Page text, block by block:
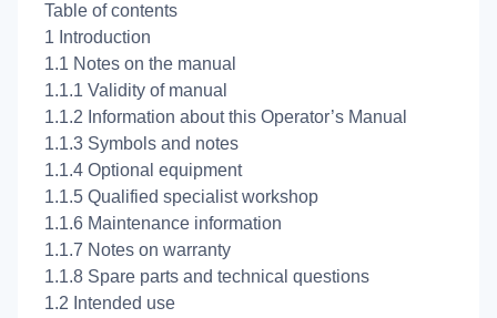
Table of contents
1 Introduction
1.1 Notes on the manual
1.1.1 Validity of manual
1.1.2 Information about this Operator’s Manual
1.1.3 Symbols and notes
1.1.4 Optional equipment
1.1.5 Qualified specialist workshop
1.1.6 Maintenance information
1.1.7 Notes on warranty
1.1.8 Spare parts and technical questions
1.2 Intended use